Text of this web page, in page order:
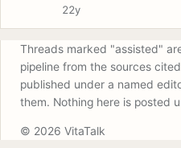
22y
Threads marked "assisted"
pipeline from the sources
published under a named
them. Nothing here is posted
© 2026 VitaTalk